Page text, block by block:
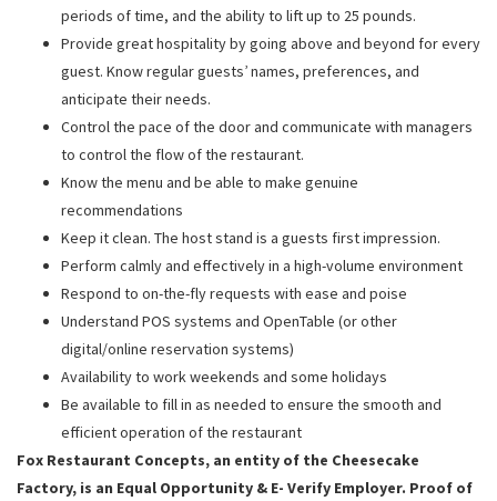
periods of time, and the ability to lift up to 25 pounds.
Provide great hospitality by going above and beyond for every
guest. Know regular guests’ names, preferences, and
anticipate their needs.
Control the pace of the door and communicate with managers
to control the flow of the restaurant.
Know the menu and be able to make genuine
recommendations
Keep it clean. The host stand is a guests first impression.
Perform calmly and effectively in a high-volume environment
Respond to on-the-fly requests with ease and poise
Understand POS systems and OpenTable (or other
digital/online reservation systems)
Availability to work weekends and some holidays
Be available to fill in as needed to ensure the smooth and
efficient operation of the restaurant
Fox Restaurant Concepts, an entity of the Cheesecake
Factory, is an Equal Opportunity & E- Verify Employer. Proof of